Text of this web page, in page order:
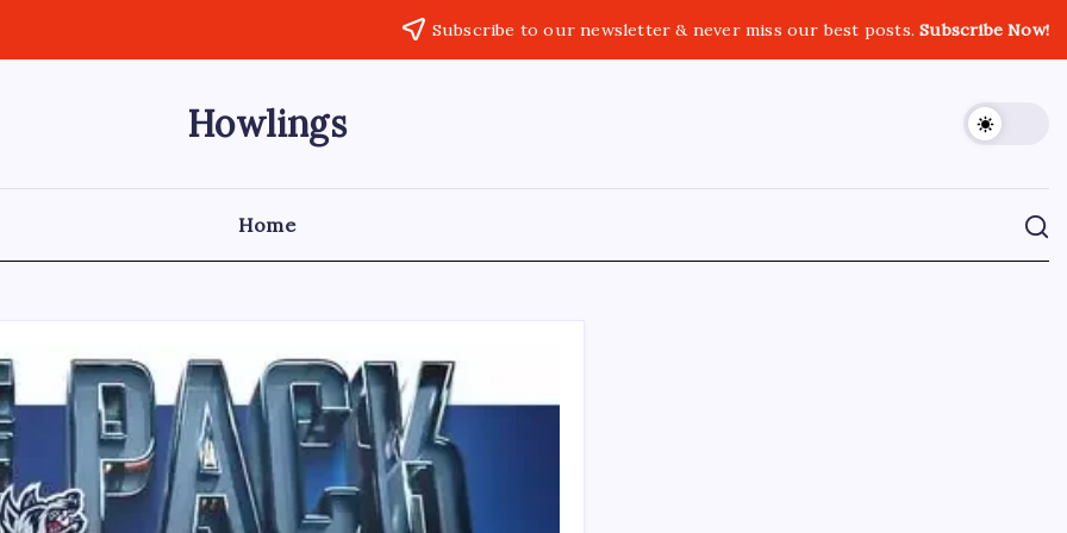
Subscribe to our newsletter & never miss our best posts.Subscribe Now!
Howlings
Home